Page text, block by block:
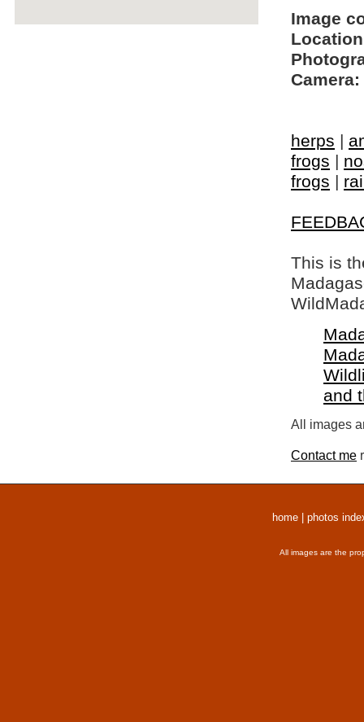
Image
Camera:
herps |
frogs |
frogs |
This is
and
All images
Contact me
home photos
All images are the